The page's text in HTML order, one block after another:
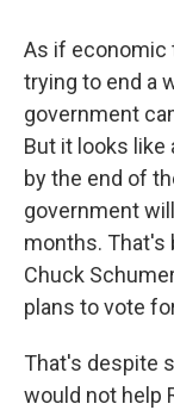
As if economic
trying to end a
government
But it looks like
by the end of
government
months. That's
Chuck
plans to vote
That's despite
would not help